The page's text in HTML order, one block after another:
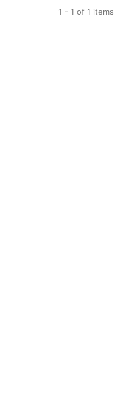
1 - 1 of 1 items